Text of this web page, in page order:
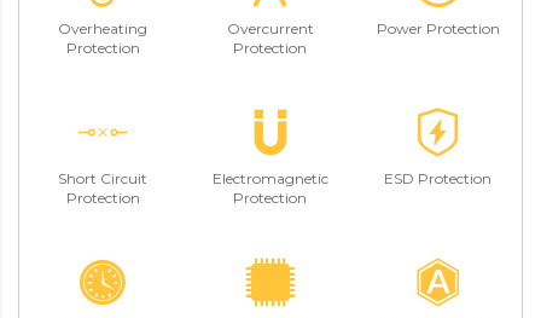
Overheating
Protection
Overcurrent
Protection
Power Protection
Short Circuit
Protection
Electromagnetic
Protection
ESD Protection